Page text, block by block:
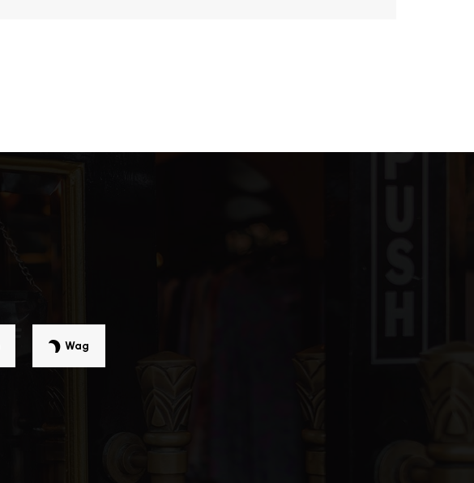
Wag